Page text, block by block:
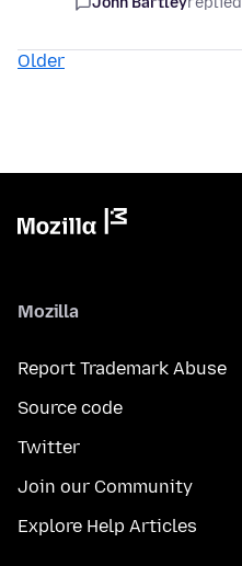
Older
Mozilla
Report Trademark Abuse
Source code
Twitter
Join our Community
Explore Help Articles